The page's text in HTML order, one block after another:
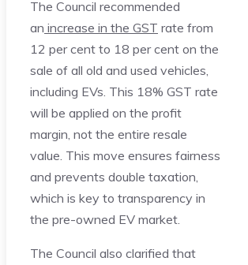
The Council recommended
an increase in the GST rate from
12 per cent to 18 per cent on the
sale of all old and used vehicles,
including EVs. This 18% GST rate
will be applied on the profit
margin, not the entire resale
value. This move ensures fairness
and prevents double taxation,
which is key to transparency in
the pre-owned EV market.
The Council also clarified that